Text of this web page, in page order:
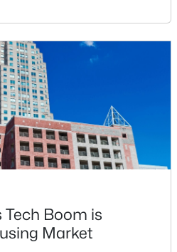
Sqft
NC 27609
parts, and the details most
is the capital of
of the main anchors of the
Cary met
Tech Boom is
Market